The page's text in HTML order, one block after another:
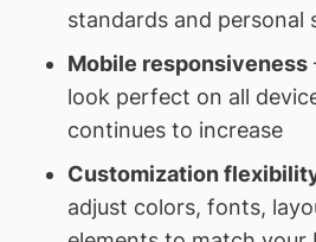
standards and personal
Mobile responsiveness
look perfect on all
continues to increase
Customization
adjust colors, fonts,